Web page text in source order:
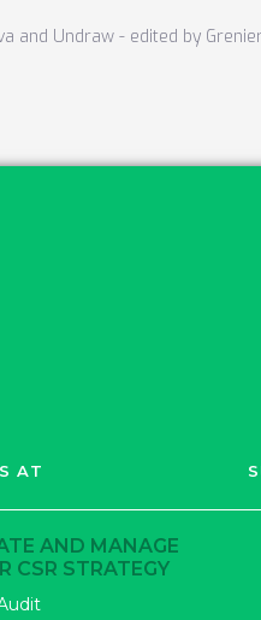
and Undraw - edited by
AT
AND MANAGE
CSR STRATEGY